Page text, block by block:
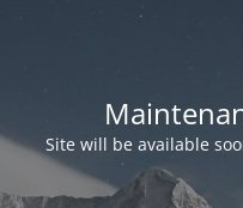
Site will be available